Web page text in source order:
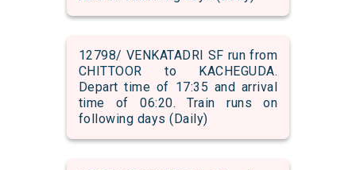
12798/ VENKATADRI SF run from
CHITTOOR to KACHEGUDA.
Depart time of 17:35 and arrival
time of 06:20. Train runs on
following days (Daily)